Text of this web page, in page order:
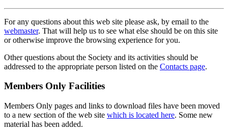
For any questions about this web site please ask, by email to the
webmaster. That will help us to see what else should be on this site
or otherwise improve the browsing experience for you.
Other questions about the Society and its activities should be
addressed to the appropriate person listed on the Contacts page.
Members Only Facilities
Members Only pages and links to download files have been moved
to a new section of the web site which is located here. Some new
material has been added.